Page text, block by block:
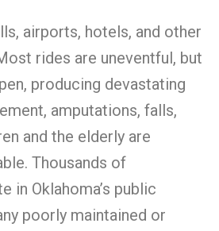
airports, hotels, and other
rides are uneventful, but
producing devastating
amputations, falls,
and the elderly are
Thousands of
in Oklahoma’s public
poorly maintained or